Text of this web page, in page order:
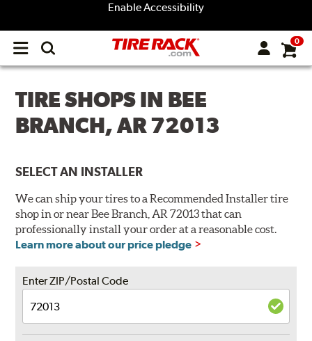
Enable Accessibility
Open
menu
0
TIRE SHOPS IN BEE
BRANCH, AR 72013
SELECT AN INSTALLER
We can ship your tires to a Recommended Installer tire
shop in or near Bee Branch, AR 72013 that can
professionally install your order at a reasonable cost.
Learn more about our price pledge
Enter ZIP/Postal Code